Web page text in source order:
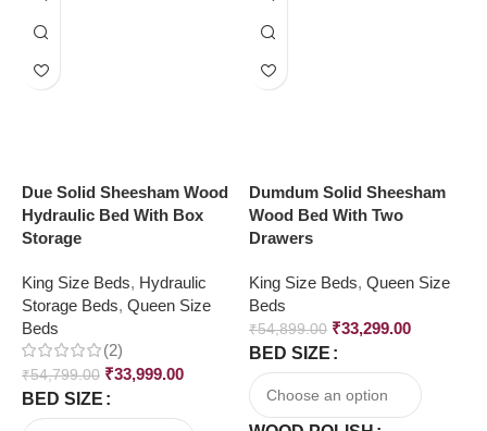
Due Solid Sheesham Wood
Hydraulic Bed With Box
Storage
King Size Beds, Hydraulic
Storage Beds, Queen Size
Beds
(2)
₹54,799.00 ₹33,999.00
BED SIZE
Dumdum Solid Sheesham
Wood Bed With Two
Drawers
King Size Beds, Queen Size
Beds
₹54,899.00 ₹33,299.00
BED SIZE